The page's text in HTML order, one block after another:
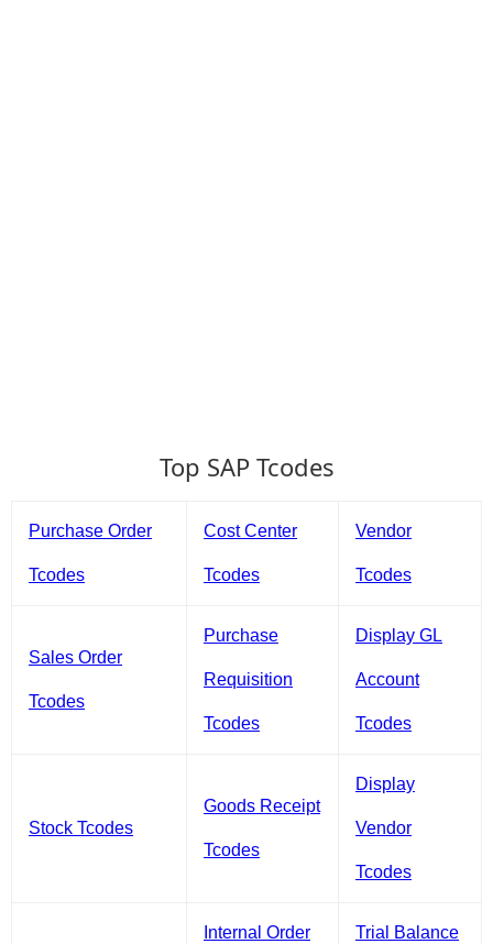
Top SAP Tcodes
Purchase Order
Tcodes
Cost Center
Tcodes
Vendor
Tcodes
Sales Order
Tcodes
Purchase
Requisition
Tcodes
Display GL
Account
Tcodes
Stock Tcodes
Goods Receipt
Tcodes
Display
Vendor
Tcodes
Internal Order Trial Balance